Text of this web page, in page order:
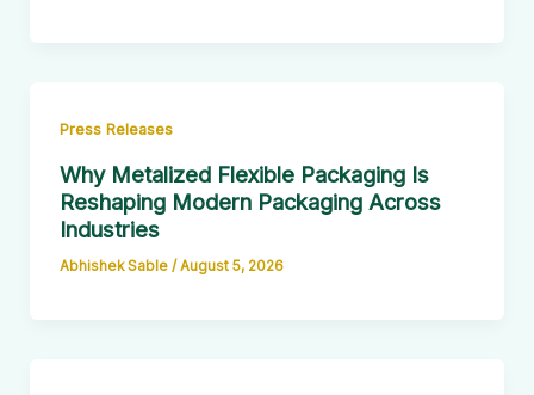
Press Releases
Why Metalized Flexible Packaging Is
Reshaping Modern Packaging Across
Industries
Abhishek Sable /August 5, 2026